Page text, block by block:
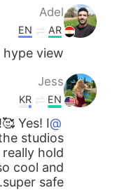
Adel
AR
EN
hype view
Jess
EN
KR
@Itzel Diaz
Yes! I
studios
really hold
cool and
super safe.